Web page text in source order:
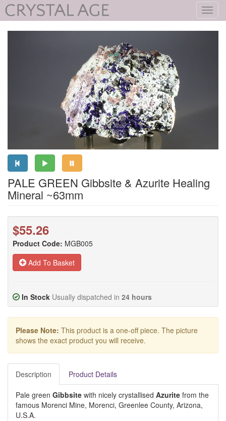
PALE GREEN Gibbsite & Azurite Healing
Mineral ~63mm
$55.26
Product Code: MGB005
Add To Basket
In Stock Usually dispatched in 24 hours
Please Note: This product is a one-off piece. The picture
shows the exact product you will receive.
Description Product Details
Pale green Gibbsite with nicely crystallised Azurite from the
famous Morenci Mine, Morenci, Greenlee County, Arizona,
U.S.A.